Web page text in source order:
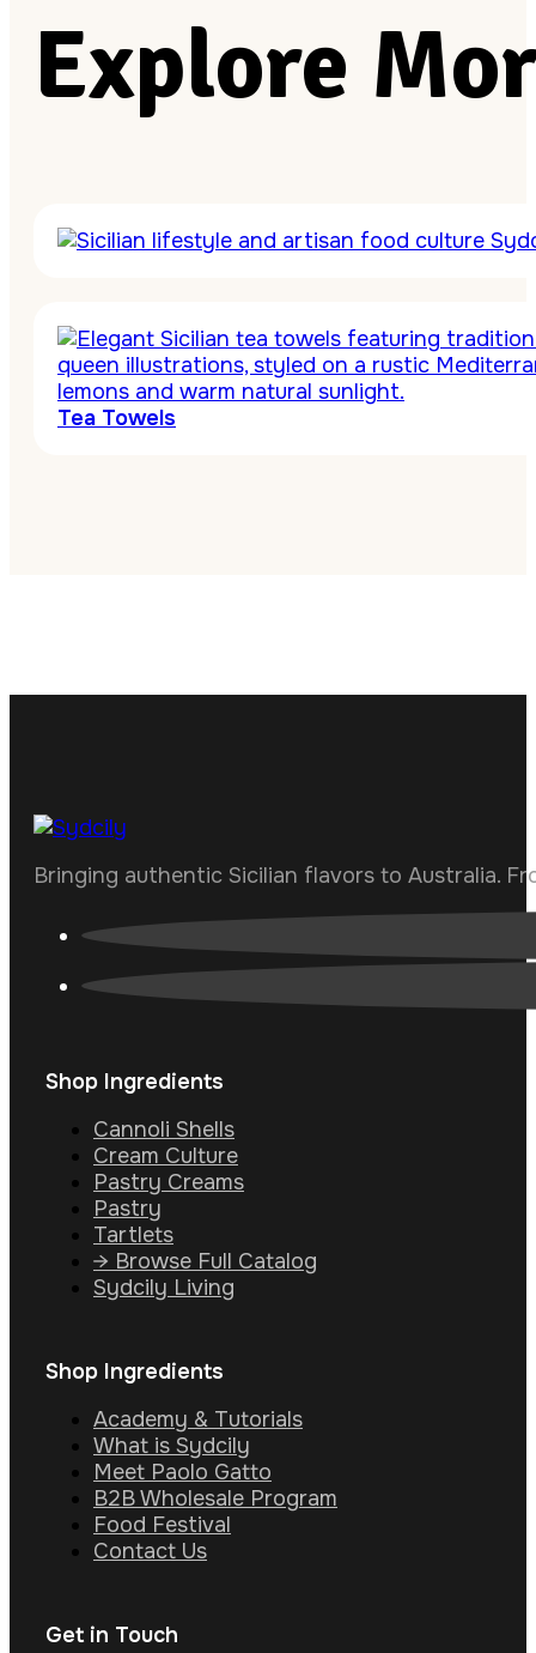
Explore
Tea Towels
Bringing authentic Sicilian flavors to Australia.
Shop Ingredients
Cannoli Shells
Cream Culture
Pastry Creams
Pastry
Tartlets
→ Browse Full Catalog
Sydcily Living
Shop Ingredients
Academy & Tutorials
What is Sydcily
Meet Paolo Gatto
B2B Wholesale Program
Food Festival
Contact Us
Get in Touch